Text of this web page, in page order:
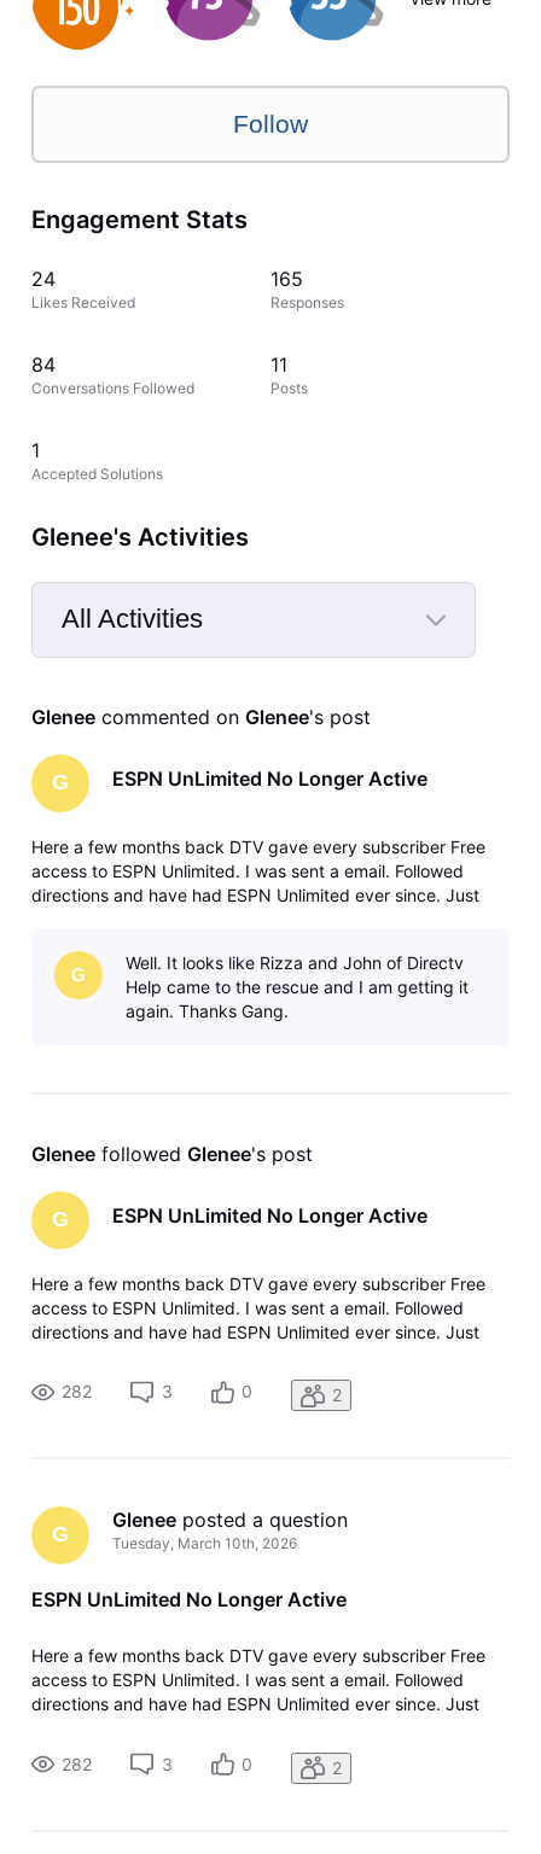
Follow
Engagement Stats
24
Likes Received
165
Responses
84
Conversations Followed
11
Posts
1
Accepted Solutions
Glenee's Activities
All Activities
Selected
Activities
Glenee commented on Glenee's post
G ESPN UnLimited No Longer Active
Here a few months back DTV gave every subscriber Free
access to ESPN Unlimited. I was sent a email. Followed
directions and have had ESPN Unlimited ever since. Just
enough NO Subscrip
G
Well. It looks like Rizza and John of Directv
Help came to the rescue and I am getting it
again. Thanks Gang.
Glenee followed Glenee's post
G ESPN UnLimited No Longer Active
Here a few months back DTV gave every subscriber Free
access to ESPN Unlimited. I was sent a email. Followed
directions and have had ESPN Unlimited ever since. Just
my ESPN UnLimited. I went to my ESPN Unlimited and sure
enough NO Subscrip
282 3 0 2
G
Glenee posted a question
Tuesday, March 10th, 2026
ESPN UnLimited No Longer Active
Here a few months back DTV gave every subscriber Free
access to ESPN Unlimited. I was sent a email. Followed
directions and have had ESPN Unlimited ever since. Just
my ESPN UnLimited. I went to my ESPN Unlimited and sure
enough NO Subscrip
282 3 0 2